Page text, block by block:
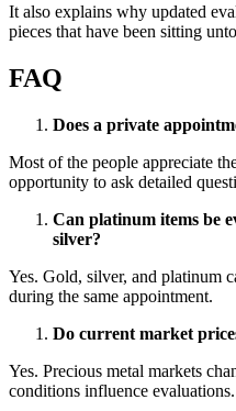
It also explains why updated
pieces that have been sitting
FAQ
Does a private
Most of the people appreciate
opportunity to ask detailed
Can platinum items be
silver?
Yes. Gold, silver, and platinum
during the same appointment.
Do current market
Yes. Precious metal markets
conditions influence evaluations.